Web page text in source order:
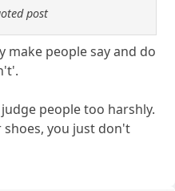
post
make people say and do
people too harshly.
you just don't